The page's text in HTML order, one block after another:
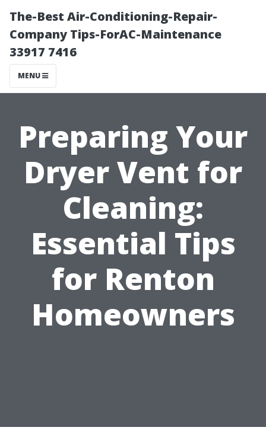
The-Best Air-Conditioning-Repair-
Company Tips-ForAC-Maintenance
33917 7416
MENU
Preparing Your
Dryer Vent for
Cleaning:
Essential Tips
for Renton
Homeowners